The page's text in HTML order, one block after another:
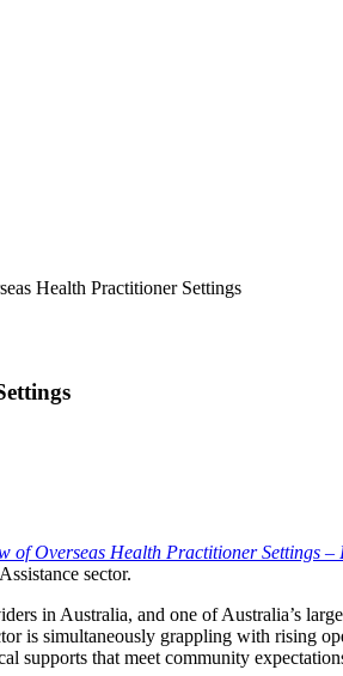
Health Practitioner Settings
of Overseas Health Practitioner Settings
sector.
in Australia, and one of Australia’s
is simultaneously grappling with rising
supports that meet community